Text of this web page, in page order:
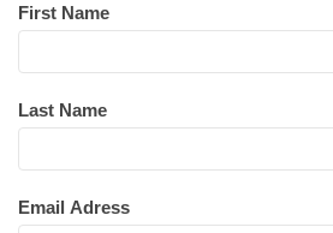
First Name
Last Name
Email Adress